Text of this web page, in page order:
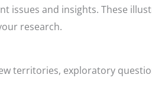
issues and insights. These
research.
territories, exploratory